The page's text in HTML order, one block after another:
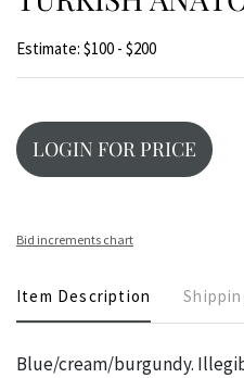
Estimate: $100 - $200
LOGIN FOR PRICE
Bid increments chart
Item Description
Blue/cream/burgundy.